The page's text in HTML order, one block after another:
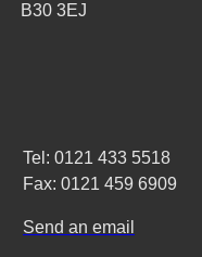
B30 3EJ
Tel: 0121 433 5518
Fax: 0121 459 6909
Send an email